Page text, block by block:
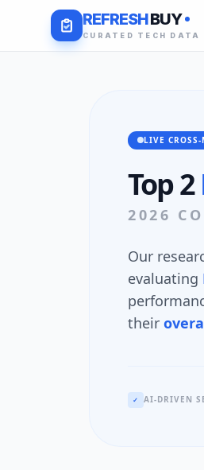
REFRESHBUY
CURATED TECH DATA
LIVE
Top 2
2026
Our
evaluating
their
✓ AI-DRIVEN